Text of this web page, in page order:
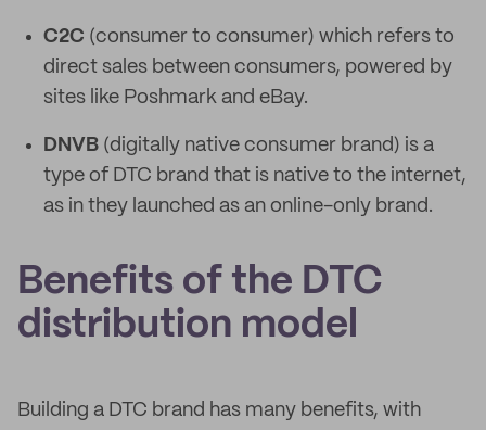
C2C (consumer to consumer) which refers to
direct sales between consumers, powered by
sites like Poshmark and eBay.
DNVB (digitally native consumer brand) is a
type of DTC brand that is native to the internet,
as in they launched as an online-only brand.
Benefits of the DTC
distribution model
Building a DTC brand has many benefits, with